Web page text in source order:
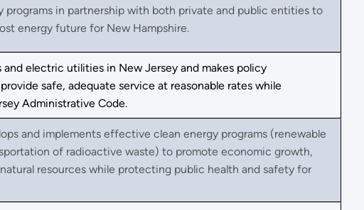
in partnership with both private and public entities to
energy future for New Hampshire.
electric utilities in New Jersey and makes policy
safe, adequate service at reasonable rates while
Administrative Code.
and implements effective clean energy programs (renewable
of radioactive waste) to promote economic growth,
resources while protecting public health and safety for